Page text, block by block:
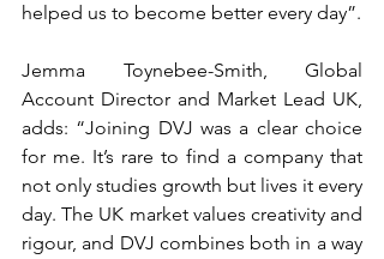
helped us to become better every day”.
Jemma Toynebee-Smith, Global
Account Director and Market Lead UK,
adds: “Joining DVJ was a clear choice
for me. It’s rare to find a company that
not only studies growth but lives it every
day. The UK market values creativity and
rigour, and DVJ combines both in a way